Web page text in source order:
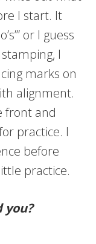
I start. It
or I guess
stamping, I
marks on
alignment.
front and
practice. I
before
practice.
you?